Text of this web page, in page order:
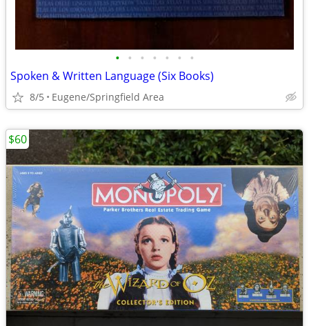
• • • • • • •
Spoken & Written Language (Six Books)
8/5 Eugene/Springfield Area
$60